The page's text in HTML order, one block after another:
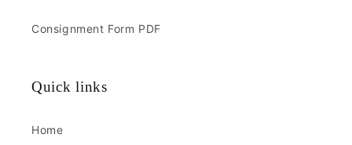
Consignment Form PDF
Quick links
Home